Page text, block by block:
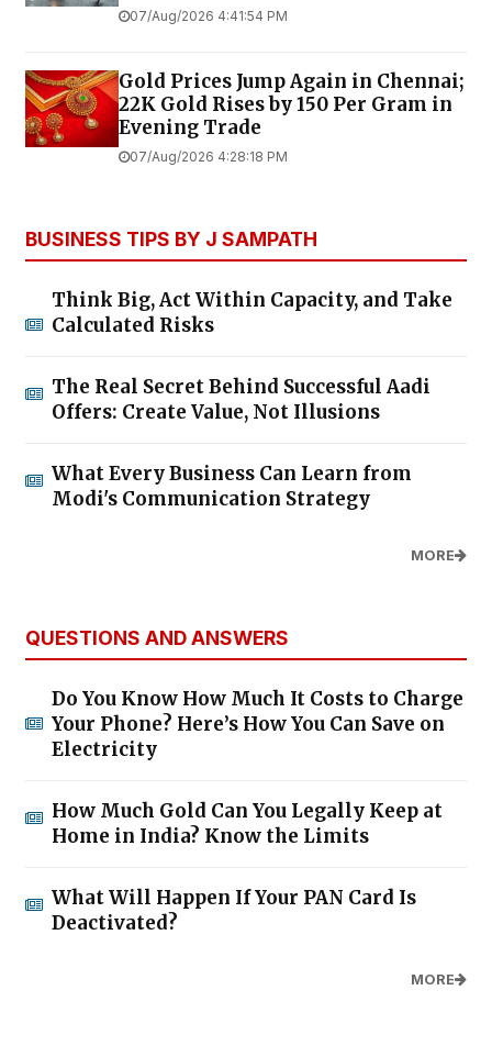
07/Aug/2026 4:41:54 PM
Gold Prices Jump Again in Chennai;
22K Gold Rises by ₹150 Per Gram in
Evening Trade
07/Aug/2026 4:28:18 PM
BUSINESS TIPS BY J SAMPATH
Think Big, Act Within Capacity, and Take
Calculated Risks
The Real Secret Behind Successful Aadi
Offers: Create Value, Not Illusions
What Every Business Can Learn from
Modi's Communication Strategy
MORE
QUESTIONS AND ANSWERS
Do You Know How Much It Costs to Charge
Your Phone? Here’s How You Can Save on
Electricity
How Much Gold Can You Legally Keep at
Home in India? Know the Limits
What Will Happen If Your PAN Card Is
Deactivated?
MORE